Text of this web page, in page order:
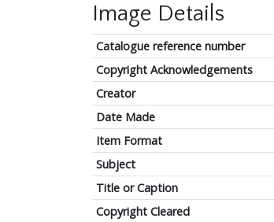
Image Details
Catalogue reference number
Copyright Acknowledgements
Creator
Date Made
Item Format
Subject
Title or Caption
Copyright Cleared